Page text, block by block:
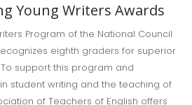
Young Writers Awards
Program of the National Council
eighth graders for superior
support this program and
student writing and the teaching of
of Teachers of English offers